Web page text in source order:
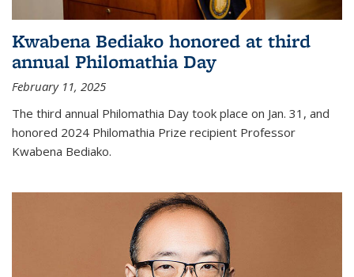
Kwabena Bediako honored at third
annual Philomathia Day
February 11, 2025
The third annual Philomathia Day took place on Jan. 31, and
honored 2024 Philomathia Prize recipient Professor
Kwabena Bediako.